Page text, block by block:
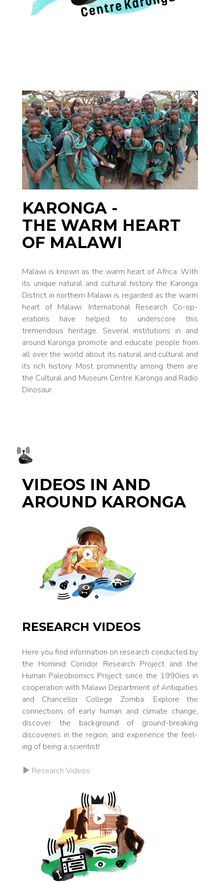
KARONGA -
THE WARM HEART
OF MALAWI
Malawi is known as the warm heart of Africa. With
its unique nat­ural and cultur­al history the Karonga
Dis­trict in north­ern Malawi is regarded as the warm
heart of Malawi. International Research Co-op­
erations have helped to under­score this
tremendous heritage. Sev­eral in­stitutions in and
around Karonga promote and ed­ucate people from
all over the world about its nat­ural and cultur­al and
its rich history. Most prom­inently among them are
the Cultur­al and Mu­se­um Centre Karonga and Ra­dio
Dinosaur.
VIDEOS IN AND
AROUND KARONGA
RESEARCH VIDEOS
Here you find information on research con­ducted by
the Ho­m­inid Corridor Research Project and the
Human Pa­le­obiomics Project since the 1990ies in
co­op­eration with Malawi De­part­ment of Antiq­ui­ties
and Chan­cellor Col­lege Zomba. Explore the
connections of early human and cli­mate change,
discover the background of ground-breaking
discover­ies in the region, and expe­ri­ence the feel­
ing of be­ing a sci­entist!
Research Videos